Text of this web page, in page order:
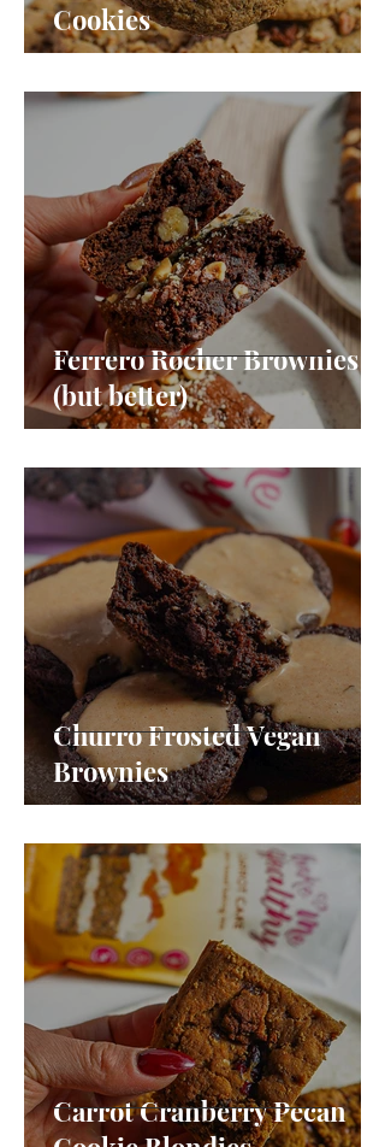
Cookies
Ferrero Rocher Brownies
(but better)
Churro Frosted Vegan
Brownies
Carrot Cranberry Pecan